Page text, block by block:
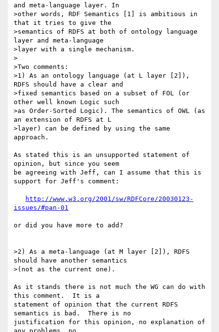
and meta-language layer. In
>other words, RDF Semantics [1] is ambitious in
that it tries to give the
>semantics of RDFS at both of ontology language
layer and meta-language
>layer with a single mechanism.
>
>Two comments:
>1) As an ontology language (at L layer [2]),
RDFS should have a clear and
>fixed semantics based on a subset of FOL (or
other well known Logic such
>as Order-Sorted Logic). The semantics of OWL (as
an extension of RDFS at L
>layer) can be defined by using the same
approach.
As stated this is an unsupported statement of
opinion, but since you seem
be agreeing with Jeff, can I assume that this is
support for Jeff's comment:
http://www.w3.org/2001/sw/RDFCore/20030123-
issues/#pan-01
or did you have more to add?
>2) As a meta-language (at M layer [2]), RDFS
should have another semantics
>(not as the current one).
As it stands there is not much the WG can do with
this comment.  It is a
statement of opinion that the current RDFS
semantics is bad.  There is no
justification for this opinion, no explanation of